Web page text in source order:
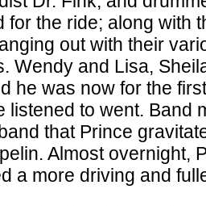
for the ride; along with
out with their
Wendy and Lisa,
he was now for the
listened to went. Band
that Prince
Almost overnight,
a more driving and